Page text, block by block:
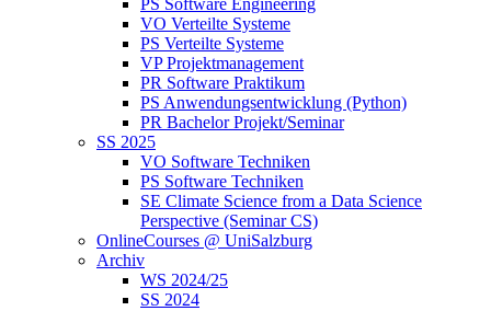
PS Software Engineering
VO Verteilte Systeme
PS Verteilte Systeme
VP Projektmanagement
PR Software Praktikum
PS Anwendungsentwicklung (Python)
PR Bachelor Projekt/Seminar
SS 2025
VO Software Techniken
PS Software Techniken
SE Climate Science from a Data Science
Perspective (Seminar CS)
OnlineCourses @ UniSalzburg
Archiv
WS 2024/25
SS 2024